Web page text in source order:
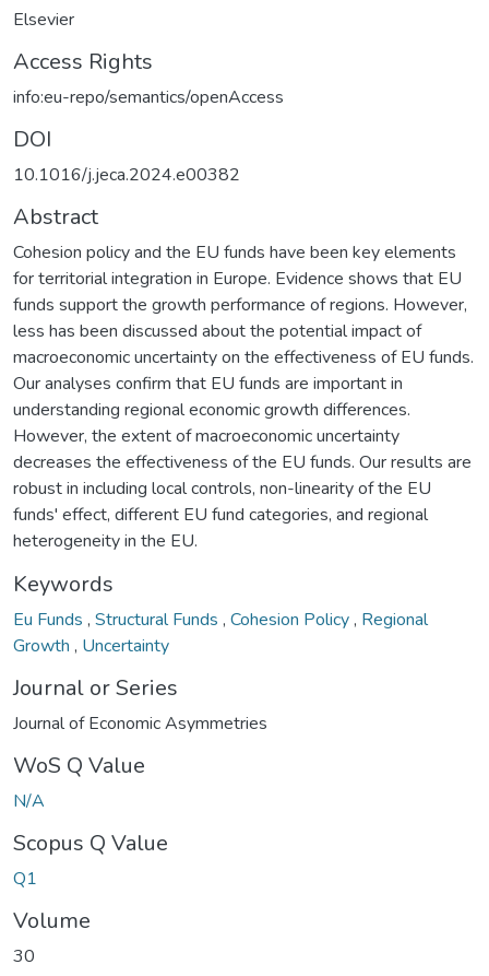
Elsevier
Access Rights
info:eu-repo/semantics/openAccess
DOI
10.1016/j.jeca.2024.e00382
Abstract
Cohesion policy and the EU funds have been key elements
for territorial integration in Europe. Evidence shows that EU
funds support the growth performance of regions. However,
less has been discussed about the potential impact of
macroeconomic uncertainty on the effectiveness of EU funds.
Our analyses confirm that EU funds are important in
understanding regional economic growth differences.
However, the extent of macroeconomic uncertainty
decreases the effectiveness of the EU funds. Our results are
robust in including local controls, non-linearity of the EU
funds' effect, different EU fund categories, and regional
heterogeneity in the EU.
Keywords
Eu Funds , Structural Funds , Cohesion Policy, Regional
Growth , Uncertainty
Journal or Series
Journal of Economic Asymmetries
WoS Q Value
N/A
Scopus Q Value
Q1
Volume
30